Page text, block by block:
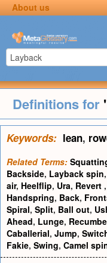
About us
Definitions for
Keywords: lean,
Related Terms:
Backside, Layback spin,
air, Heelflip, Ura, Revert ,
Handspring, Back,
Spiral, Split, Ball out,
Ahead, Lunge,
Caballerial, Jump,
Fakie, Swing, Camel